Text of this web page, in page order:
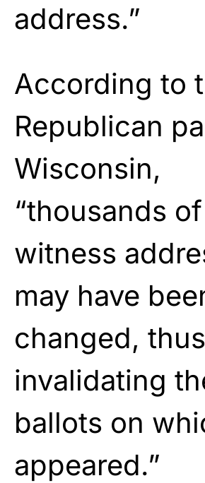
address.”
According to
Republican
Wisconsin,
“thousands of
witness
may have
changed, thus
invalidating
ballots on
appeared.”